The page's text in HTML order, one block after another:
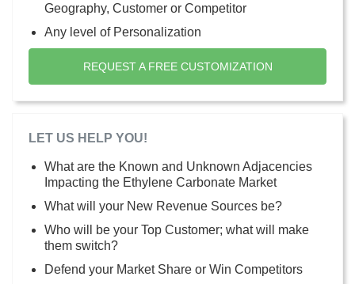
Geography, Customer or Competitor
Any level of Personalization
REQUEST A FREE CUSTOMIZATION
LET US HELP YOU!
What are the Known and Unknown Adjacencies
Impacting the Ethylene Carbonate Market
What will your New Revenue Sources be?
Who will be your Top Customer; what will make
them switch?
Defend your Market Share or Win Competitors